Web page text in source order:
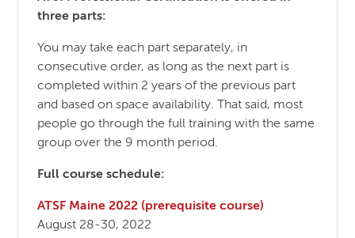
three parts:
You may take each part separately, in
consecutive order, as long as the next part is
completed within 2 years of the previous part
and based on space availability. That said, most
people go through the full training with the same
group over the 9 month period.
Full course schedule:
ATSF Maine 2022 (prerequisite course)
August 28-30, 2022